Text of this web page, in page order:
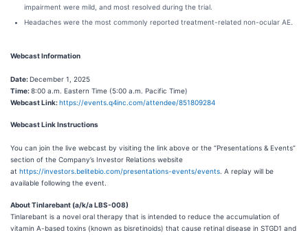
impairment were mild, and most resolved during the trial.
Headaches were the most commonly reported treatment-related non-ocular AE.
Webcast Information
Date: December 1, 2025
Time:8:00 a.m. Eastern Time (5:00 a.m. Pacific Time)
Webcast Link:https://events.q4inc.com/attendee/851809284
Webcast Link Instructions
You can join the live webcast by visiting the link above or the “Presentations & Events”
section of the Company’s Investor Relations website
at https://investors.belitebio.com/presentations-events/events. A replay will be
available following the event.
About Tinlarebant (a/k/a LBS-008)
Tinlarebant is a novel oral therapy that is intended to reduce the accumulation of
vitamin A-based toxins (known as bisretinoids) that cause retinal disease in STGD1 and